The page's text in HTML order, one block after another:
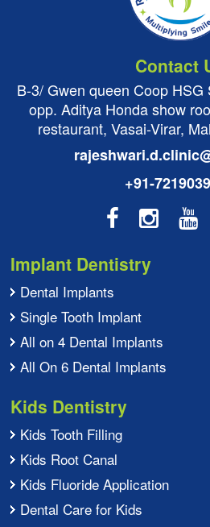
Contact
B-3/ Gwen queen Coop
opp. Aditya Honda show
restaurant, Vasai-Virar,
+91-
Implant Dentistry
Dental Implants
Single Tooth Implant
All on 4 Dental Implants
All On 6 Dental Implants
Kids Dentistry
Kids Tooth Filling
Kids Root Canal
Kids Fluoride Application
Dental Care for Kids